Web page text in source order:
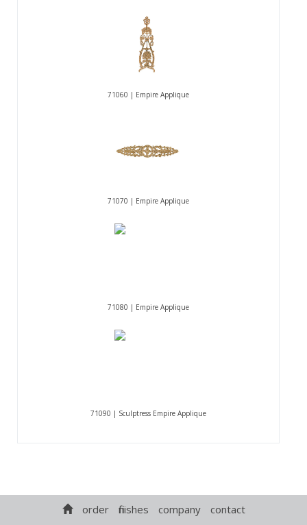
71060 | Empire Applique
71070 | Empire Applique
71080 | Empire Applique
71090 | Sculptress Empire Applique
order finishes company contact